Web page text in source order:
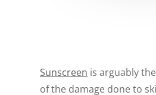
Sunscreen is arguably
of the damage done to